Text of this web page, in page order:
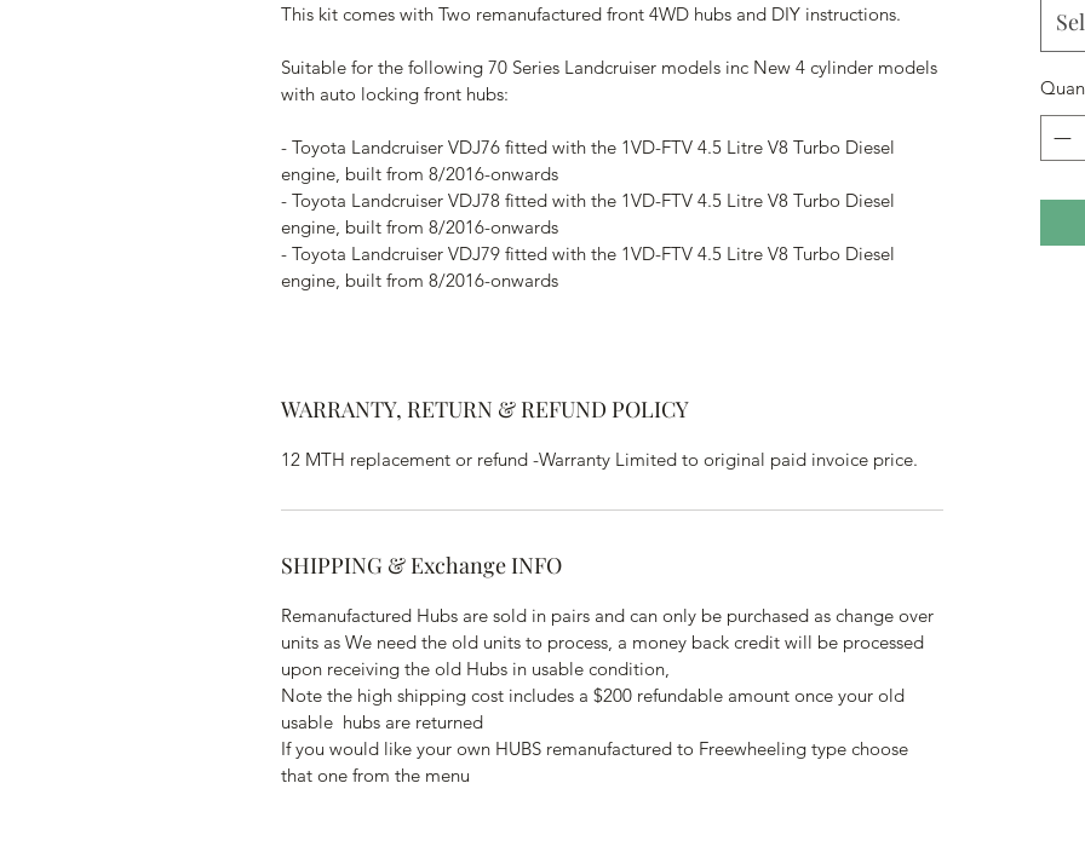
This kit comes with Two remanufactured front 4WD hubs and DIY instructions.
Suitable for the following 70 Series Landcruiser models inc New 4 cylinder models
with auto locking front hubs:
- Toyota Landcruiser VDJ76 fitted with the 1VD-FTV 4.5 Litre V8 Turbo Diesel
engine, built from 8/2016-onwards
- Toyota Landcruiser VDJ78 fitted with the 1VD-FTV 4.5 Litre V8 Turbo Diesel
engine, built from 8/2016-onwards
- Toyota Landcruiser VDJ79 fitted with the 1VD-FTV 4.5 Litre V8 Turbo Diesel
engine, built from 8/2016-onwards
WARRANTY, RETURN & REFUND POLICY
12 MTH replacement or refund -Warranty Limited to original paid invoice price.
SHIPPING & Exchange INFO
Remanufactured Hubs are sold in pairs and can only be purchased as change over
units as We need the old units to process, a money back credit will be processed
upon receiving the old Hubs in usable condition,
Note the high shipping cost includes a $200 refundable amount once your old
usable  hubs are returned
If you would like your own HUBS remanufactured to Freewheeling type choose
that one from the menu